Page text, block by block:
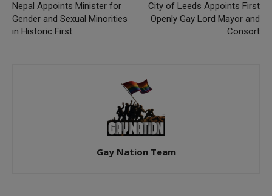
Nepal Appoints Minister for
Gender and Sexual Minorities
in Historic First
City of Leeds Appoints First
Openly Gay Lord Mayor and
Consort
Gay Nation Team